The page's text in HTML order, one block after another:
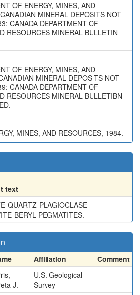
OF ENERGY, MINES, AND
MINERAL DEPOSITS NOT
CANADA DEPARTMENT OF
RESOURCES MINERAL BULLETIN
OF ENERGY, MINES, AND
MINERAL DEPOSITS NOT
CANADA DEPARTMENT OF
RESOURCES MINERAL BULLETIBN
MINES, AND RESOURCES, 1984.
text
QUARTZ-PLAGIOCLASE-
BERYL PEGMATITES.
Affiliation
Comment
J.
U.S. Geological
Survey